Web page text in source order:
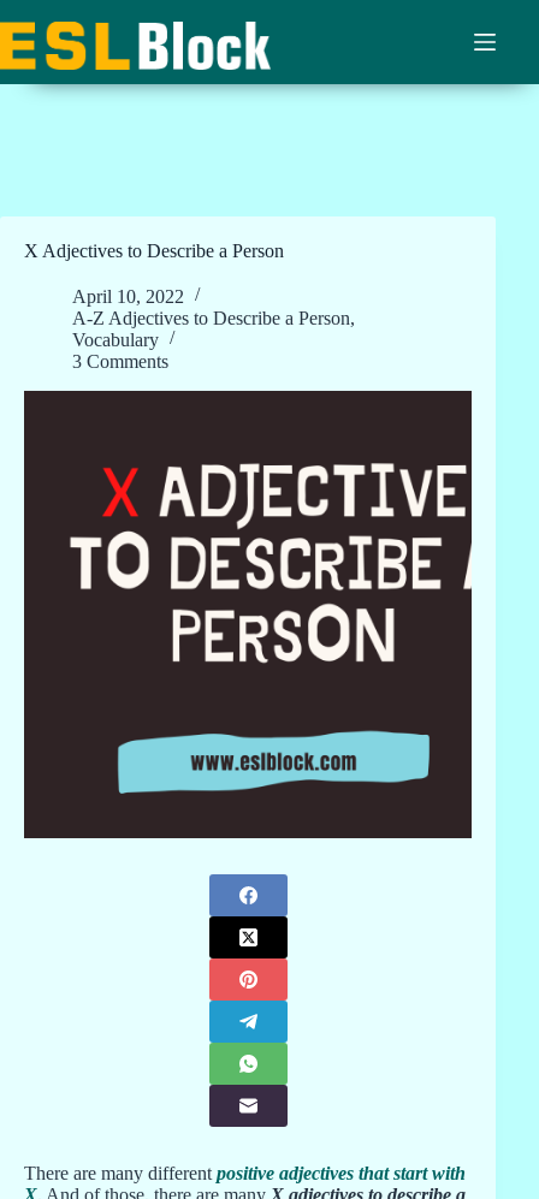
to
content
X Adjectives to Describe a Person
April 10, 2022
A-Z Adjectives to Describe a Person,
Vocabulary
3 Comments
There are many different positive adjectives that start with